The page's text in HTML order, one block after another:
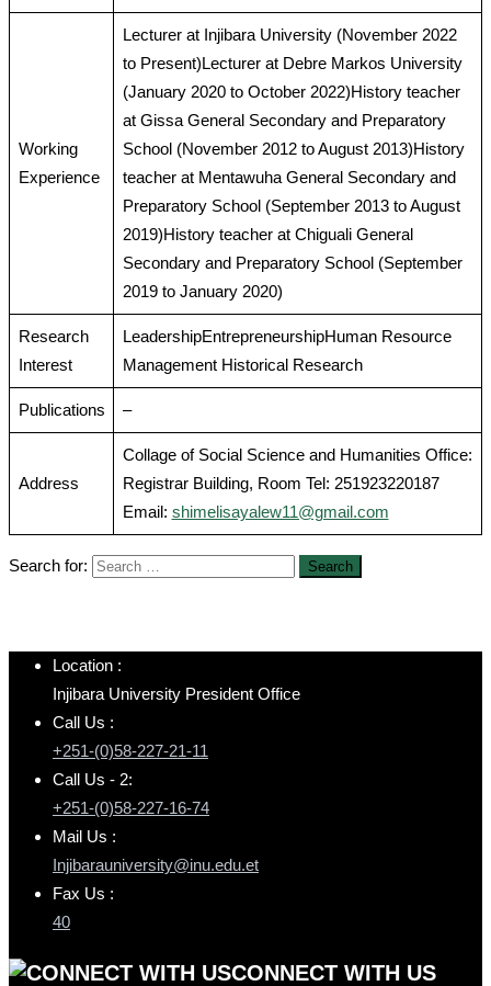
Working
Experience
Lecturer at Injibara University (November 2022
to Present)Lecturer at Debre Markos University
(January 2020 to October 2022)History teacher
at Gissa General Secondary and Preparatory
School (November 2012 to August 2013)History
teacher at Mentawuha General Secondary and
Preparatory School (September 2013 to August
2019)History teacher at Chiguali General
Secondary and Preparatory School (September
2019 to January 2020)
Research
Interest
LeadershipEntrepreneurshipHuman Resource
Management Historical Research
Publications –
Address
Collage of Social Science and Humanities Office:
Registrar Building, Room Tel: 251923220187
Email: shimelisayalew11@gmail.com
Search for:
Location :
Injibara University President Office
Call Us :
+251-(0)58-227-21-11
Call Us - 2:
+251-(0)58-227-16-74
Mail Us :
Injibarauniversity@inu.edu.et
Fax Us :
40
CONNECT WITH US